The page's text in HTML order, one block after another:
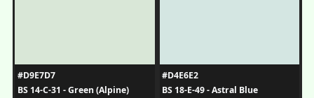
#D9E7D7
BS 14-C-31 - Green (Alpine)
#D4E6E2
BS 18-E-49 - Astral Blue